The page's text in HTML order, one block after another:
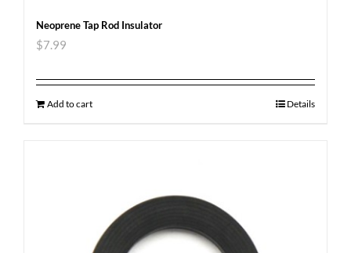
Neoprene Tap Rod Insulator
$7.99
Add to cart Details